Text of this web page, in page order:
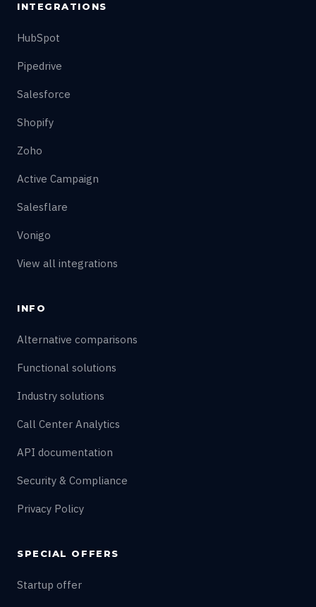
INTEGRATIONS
HubSpot
Pipedrive
Salesforce
Shopify
Zoho
Active Campaign
Salesflare
Vonigo
View all integrations
INFO
Alternative comparisons
Functional solutions
Industry solutions
Call Center Analytics
API documentation
Security & Compliance
Privacy Policy
SPECIAL OFFERS
Startup offer